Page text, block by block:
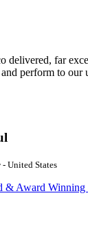
far
perform to
- United States
& Award Winning